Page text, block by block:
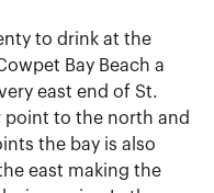
to drink at the
Bay Beach a
east end of St.
point to the north and
the bay is also
east making the